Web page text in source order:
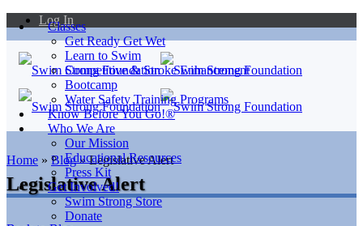
Log In
Classes
Get Ready Get Wet
Learn to Swim
Competitive & Stroke Enhancement
Bootcamp
Water Safety Training Programs
Know Before You Go!®
Who We Are
Our Mission
Educational Resources
Press Kit
Get Involved!
Swim Strong Store
Donate
Home » Blog»Legislative Alert
Legislative Alert